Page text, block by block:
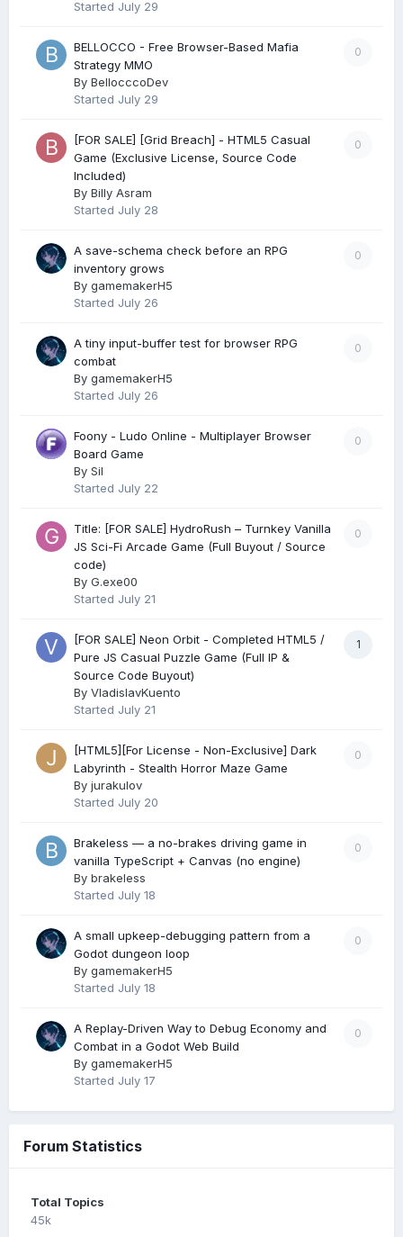
Started July 29
0
BELLOCCO - Free Browser-Based Mafia
Strategy MMO
By BellocccoDev
Started July 29
0
[FOR SALE] [Grid Breach] - HTML5 Casual
Game (Exclusive License, Source Code
Included)
By Billy Asram
Started July 28
0
A save-schema check before an RPG
inventory grows
By gamemakerH5
Started July 26
0
A tiny input-buffer test for browser RPG
combat
By gamemakerH5
Started July 26
0
Foony - Ludo Online - Multiplayer Browser
Board Game
By Sil
Started July 22
0
Title: [FOR SALE] HydroRush – Turnkey Vanilla
JS Sci-Fi Arcade Game (Full Buyout / Source
code)
By G.exe00
Started July 21
1
[FOR SALE] Neon Orbit - Completed HTML5 /
Pure JS Casual Puzzle Game (Full IP &
Source Code Buyout)
By VladislavKuento
Started July 21
0
[HTML5][For License - Non-Exclusive] Dark
Labyrinth - Stealth Horror Maze Game
By jurakulov
Started July 20
0
Brakeless — a no-brakes driving game in
vanilla TypeScript + Canvas (no engine)
By brakeless
Started July 18
0
A small upkeep-debugging pattern from a
Godot dungeon loop
By gamemakerH5
Started July 18
0
A Replay-Driven Way to Debug Economy and
Combat in a Godot Web Build
By gamemakerH5
Started July 17
Forum Statistics
Total Topics
45k